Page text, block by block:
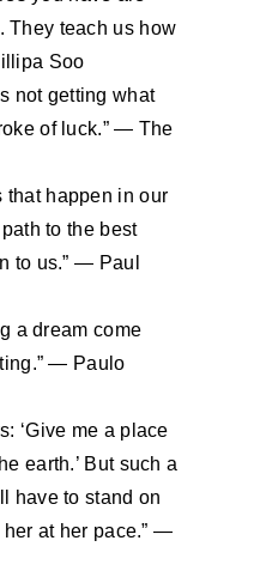
They teach us how
Soo
not getting what
of luck.” ― The
that happen in our
to the best
to us.” — Paul
a dream come
― Paulo
‘Give me a place
earth.’ But such a
have to stand on
at her pace.” —